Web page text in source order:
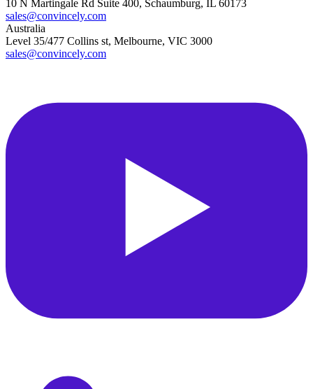
10 N Martingale Rd Suite 400, Schaumburg, IL 60173
sales@convincely.com
Australia
Level 35/477 Collins st, Melbourne, VIC 3000
sales@convincely.com